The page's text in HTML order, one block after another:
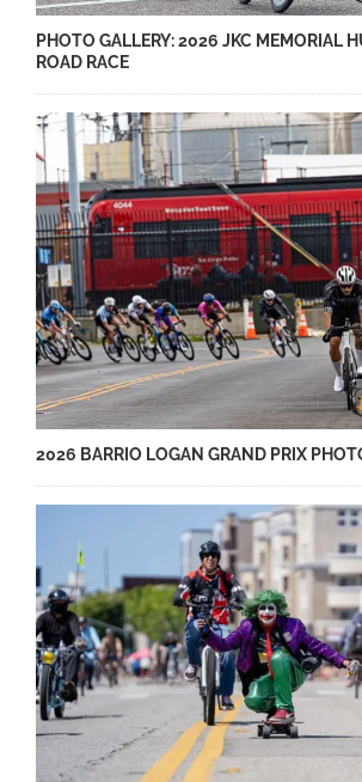
PHOTO GALLERY: 2026 JKC MEMORIAL
ROAD RACE
2026 BARRIO LOGAN GRAND PRIX